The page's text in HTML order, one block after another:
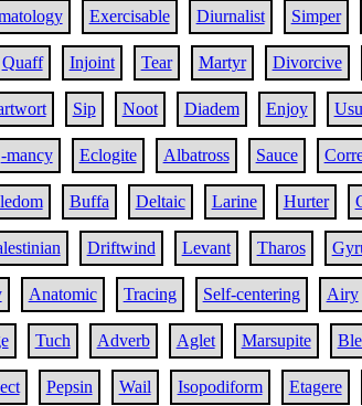
Exercisable Diurnalist Simper
Quaff Injoint Tear Martyr Divorcive
Sip Noot Diadem Enjoy
-mancy Eclogite Albatross Sauce
Buffa Deltaic Larine Hurter
Driftwind Levant Tharos
Anatomic Tracing Self-centering Airy
Tuch Adverb Aglet Marsupite
Pepsin Wail Isopodiform Etagere